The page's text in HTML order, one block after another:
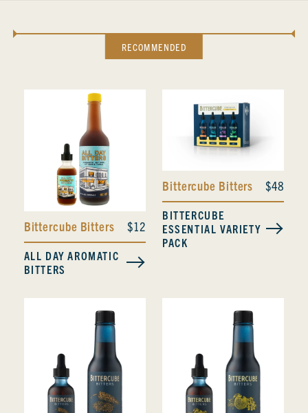
RECOMMENDED
Bittercube Bitters $12
ALL DAY AROMATIC
BITTERS
Bittercube Bitters $48
BITTERCUBE
ESSENTIAL VARIETY
PACK